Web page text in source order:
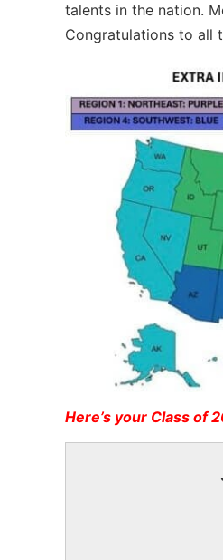
talents in the nation.
Congratulations to all
Here’s your Class of